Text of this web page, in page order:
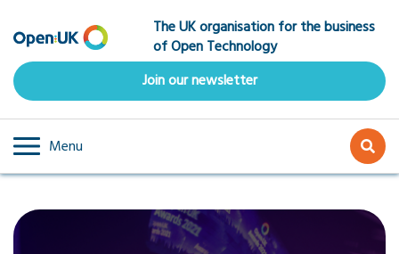
to
main
content
The UK organisation for the business
of Open Technology
Join our newsletter
Menu